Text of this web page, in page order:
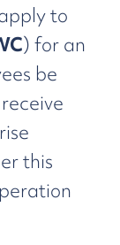
to
) for an
be
this